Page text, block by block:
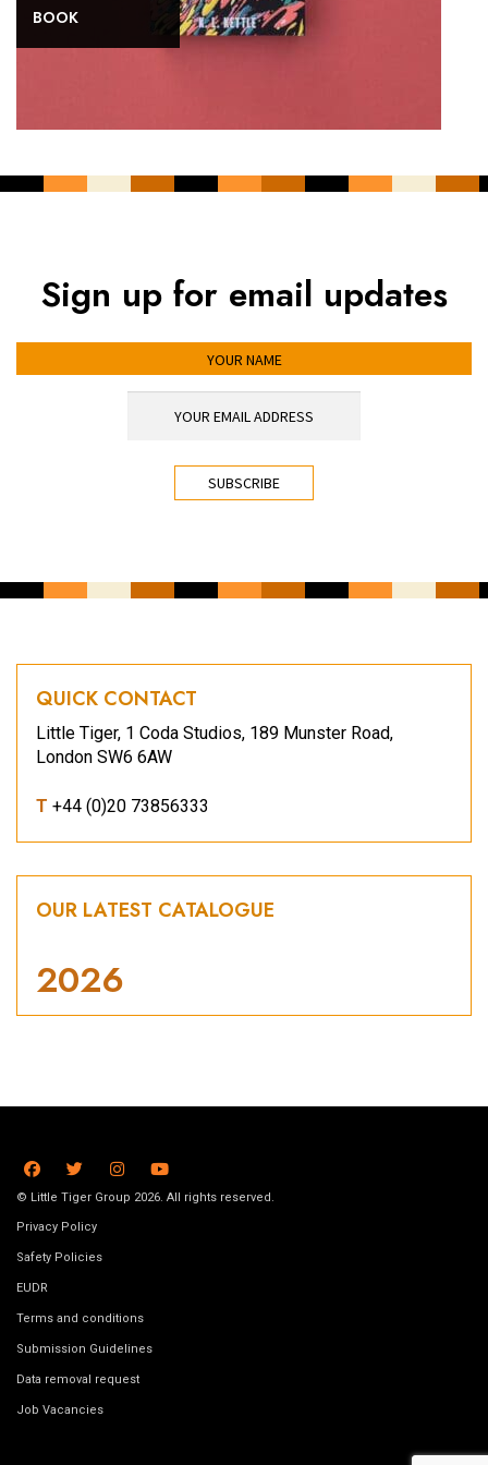
BOOK
Sign up for email updates
QUICK CONTACT
Little Tiger, 1 Coda Studios, 189 Munster Road,
London SW6 6AW
T +44 (0)20 73856333
OUR LATEST CATALOGUE
2026
© Little Tiger Group 2026. All rights reserved.
Privacy Policy
Safety Policies
EUDR
Terms and conditions
Submission Guidelines
Data removal request
Job Vacancies